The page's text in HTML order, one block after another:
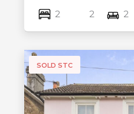
2 2 2
SOLD STC